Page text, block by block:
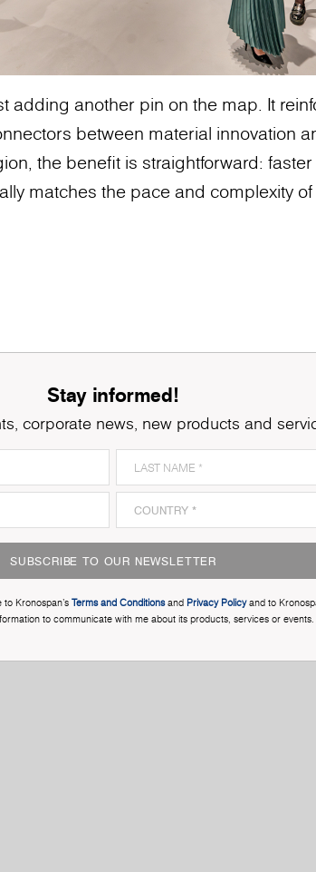
adding another pin on the map. It
between material innovation
the benefit is straightforward:
matches the pace and complexity
Stay informed!
corporate news, new products and
SUBSCRIBE TO OUR NEWSLETTER
Kronospan’sTerms and Conditionsand Privacy Policyand to
to communicate with me about its products, services or events.